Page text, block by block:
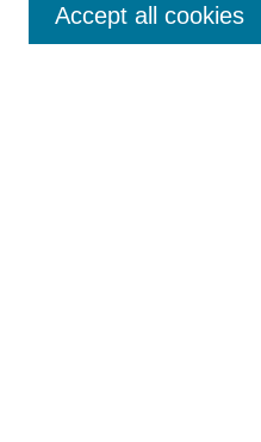
Accept all cookies